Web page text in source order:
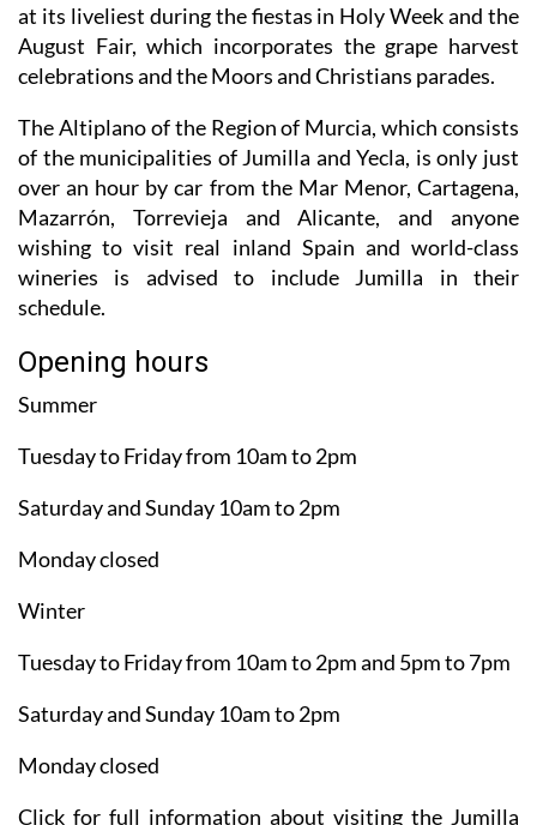
at its liveliest during the fiestas in Holy Week and the
August Fair, which incorporates the grape harvest
celebrations and the Moors and Christians parades.
The Altiplano of the Region of Murcia, which consists
of the municipalities of Jumilla and Yecla, is only just
over an hour by car from the Mar Menor, Cartagena,
Mazarrón, Torrevieja and Alicante, and anyone
wishing to visit real inland Spain and world-class
wineries is advised to include Jumilla in their
schedule.
Opening hours
Summer
Tuesday to Friday from 10am to 2pm
Saturday and Sunday 10am to 2pm
Monday closed
Winter
Tuesday to Friday from 10am to 2pm and 5pm to 7pm
Saturday and Sunday 10am to 2pm
Monday closed
Click for full information about visiting the Jumilla